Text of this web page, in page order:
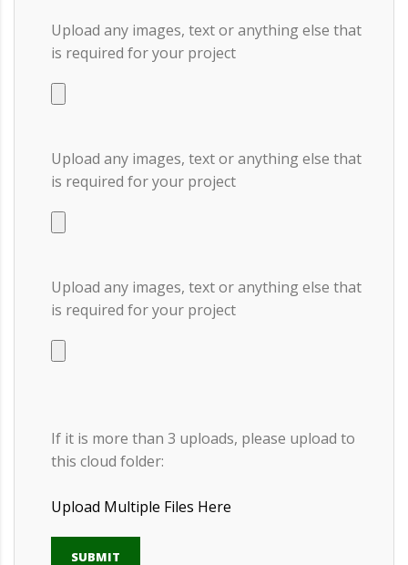
Upload any images, text or anything else that
is required for your project
Upload any images, text or anything else that
is required for your project
Upload any images, text or anything else that
is required for your project
If it is more than 3 uploads, please upload to
this cloud folder:
Upload Multiple Files Here
SUBMIT